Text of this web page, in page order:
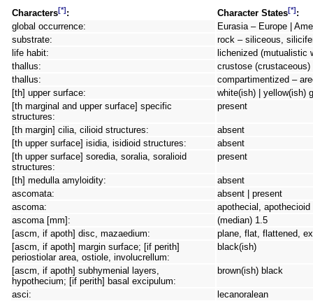
Characters[*] : Character States[*] :
global occurrence:
Eurasia – Europe |
substrate:
rock – siliceous,
life habit:
lichenized (mutualistic
thallus:
crustose
thallus:
compartimentized –
[th] upper surface:
white(ish) | yellow(ish)
[th marginal and upper surface] specific
structures:
present
[th margin] cilia, cilioid structures:
absent
[th upper surface] isidia, isidioid structures:
absent
[th upper surface] soredia, soralia, soralioid
structures:
present
[th] medulla amyloidity:
absent
ascomata:
absent | present
ascoma:
apothecial,
ascoma [mm]:
(median) 1.5
[ascm, if apoth] disc, mazaedium:
plane, flat, flattened,
[ascm, if apoth] margin surface; [if perith]
periostiolar area, ostiole, involucrellum:
black(ish)
[ascm, if apoth] subhymenial layers,
hypothecium; [if perith] basal excipulum:
brown(ish) black
asci:
lecanoralean